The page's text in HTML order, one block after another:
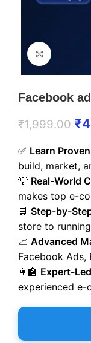
Facebook
₹1,999.00 ₹
✅ Learn
build, market,
💡 Real-World
makes top e-
🛒 Step-by-
store to
📈 Advanced
Facebook Ads,
👩‍🏫 Expert-
experienced e-